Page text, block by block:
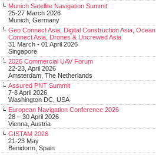
Munich Satellite Navigation Summit
25-27 March 2026
Munich, Germany
Geo Connect Asia, Digital Construction Asia, Ocean
Connect Asia, Drones & Uncrewed Asia
31 March - 01 April 2026
Singapore
2026 Commercial UAV Forum
22-23, April 2026
Amsterdam, The Netherlands
Assured PNT Summit
7-8 April 2026
Washington DC, USA
European Navigation Conference 2026
28 – 30 April 2026
Vienna, Austria
GISTAM 2026
21-23 May
Benidorm, Spain